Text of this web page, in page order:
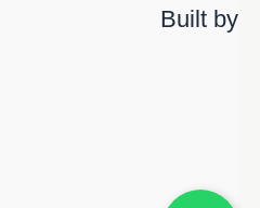
Built by